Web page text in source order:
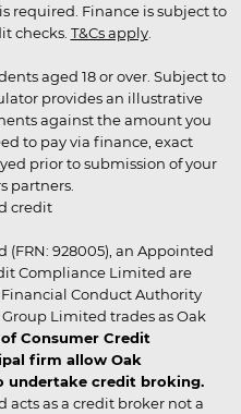
required. Finance is subject to
checks. T&Cs apply.
aged 18 or over. Subject to
provides an illustrative
against the amount you
to pay via finance, exact
prior to submission of your
partners.
credit
928005), an Appointed
Compliance Limited are
Conduct Authority
Limited trades as Oak
Consumer Credit
firm allow Oak
undertake credit broking.
as a credit broker not a